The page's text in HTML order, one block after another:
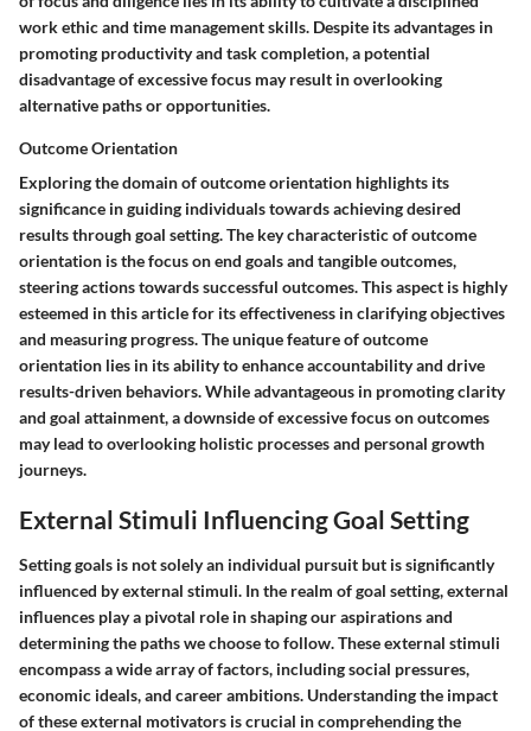
work ethic and time management skills. Despite its advantages in
promoting productivity and task completion, a potential
disadvantage of excessive focus may result in overlooking
alternative paths or opportunities.
Outcome Orientation
Exploring the domain of outcome orientation highlights its
significance in guiding individuals towards achieving desired
results through goal setting. The key characteristic of outcome
orientation is the focus on end goals and tangible outcomes,
steering actions towards successful outcomes. This aspect is highly
esteemed in this article for its effectiveness in clarifying objectives
and measuring progress. The unique feature of outcome
orientation lies in its ability to enhance accountability and drive
results-driven behaviors. While advantageous in promoting clarity
and goal attainment, a downside of excessive focus on outcomes
may lead to overlooking holistic processes and personal growth
journeys.
External Stimuli Influencing Goal Setting
Setting goals is not solely an individual pursuit but is significantly
influenced by external stimuli. In the realm of goal setting, external
influences play a pivotal role in shaping our aspirations and
determining the paths we choose to follow. These external stimuli
encompass a wide array of factors, including social pressures,
economic ideals, and career ambitions. Understanding the impact
of these external motivators is crucial in comprehending the